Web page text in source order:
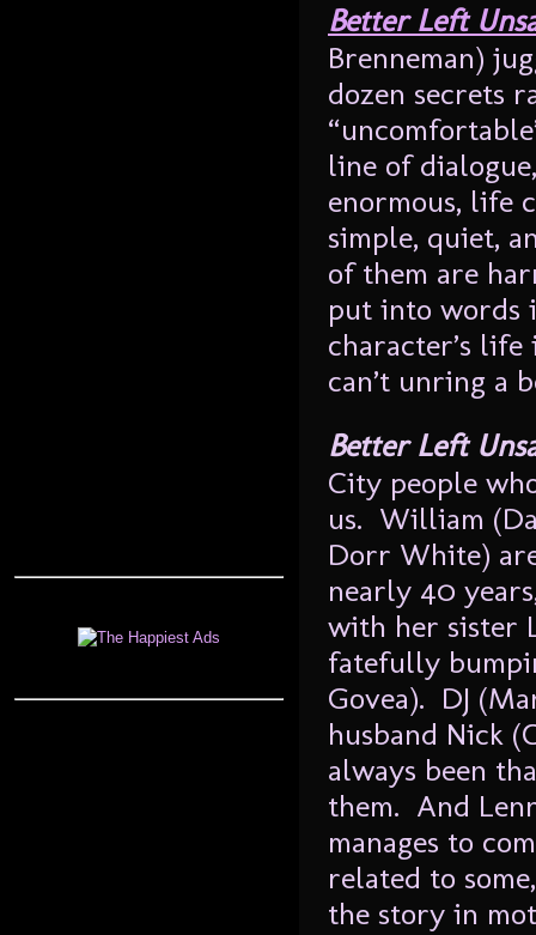
Better Left
Brenneman)
dozen secrets
line of
enormous, life
simple, quiet,
of them are
put into words
character’s
can’t unring a
Better Left
City people
us. William
Dorr White)
nearly 40
with her sister
fatefully
Govea). DJ
husband Nick
always been
them. And
manages to
related to
the story in